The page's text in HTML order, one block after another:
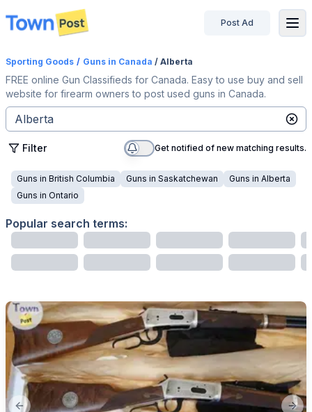
disconnected
Post Ad
Sporting Goods / Guns in Canada / Alberta
FREE online Gun Classifieds for Canada. Easy to use buy and sell
website for firearm owners to post used guns in Canada.
Filter Get notified of new matching results.
Guns in British Columbia Guns in Saskatchewan Guns in Alberta
Guns in Ontario
Popular search terms: